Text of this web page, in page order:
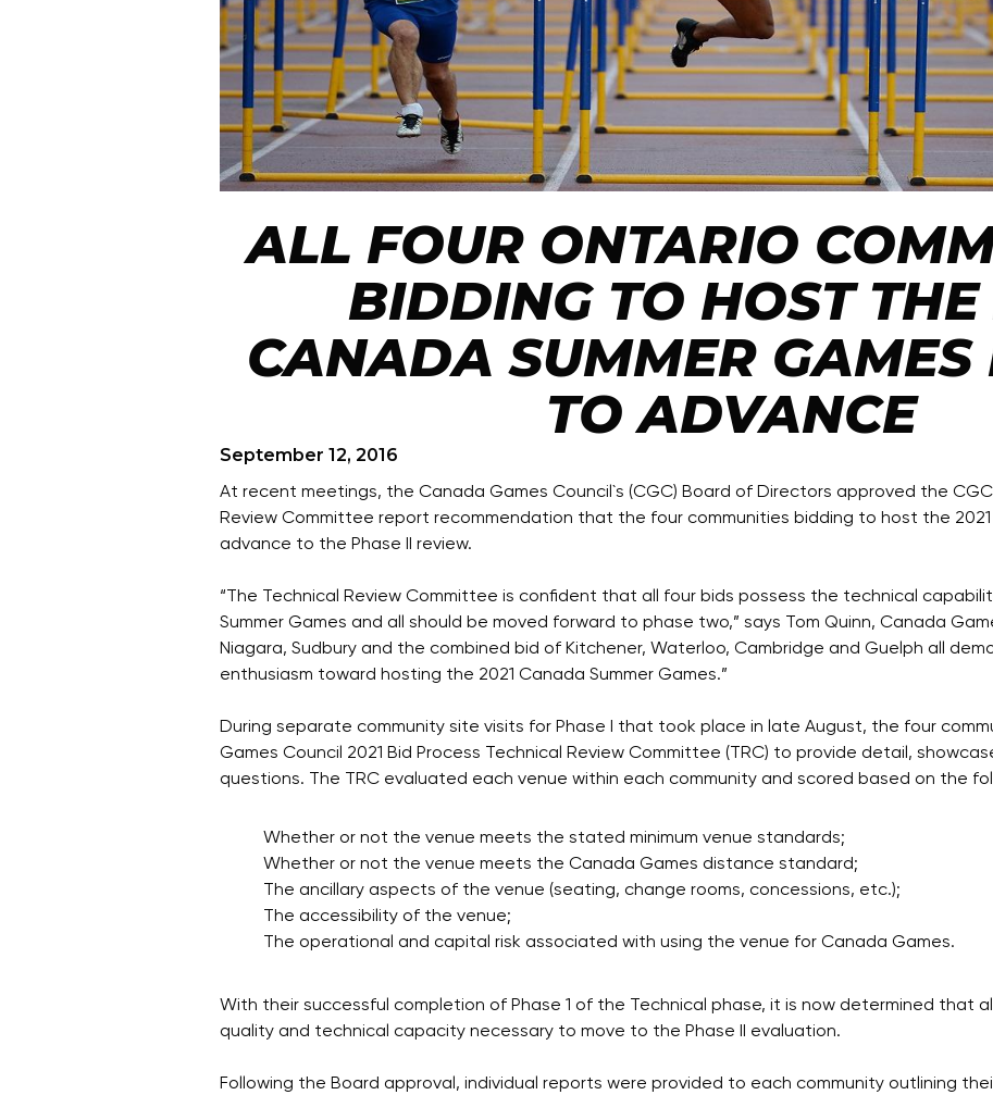
ALL FOUR ONTARIO
BIDDING TO HOST THE
CANADA SUMMER GAMES
TO ADVANCE
September 12, 2016
At recent meetings, the Canada Games Council`s (CGC) Board of Directors approved the CGC
Review Committee report recommendation that the four communities bidding to host the 2021
advance to the Phase II review.
“The Technical Review Committee is confident that all four bids possess the technical
Summer Games and all should be moved forward to phase two,” says Tom Quinn, Canada
Niagara, Sudbury and the combined bid of Kitchener, Waterloo, Cambridge and Guelph all
enthusiasm toward hosting the 2021 Canada Summer Games.”
During separate community site visits for Phase I that took place in late August, the four
Games Council 2021 Bid Process Technical Review Committee (TRC) to provide detail,
questions. The TRC evaluated each venue within each community and scored based on the
Whether or not the venue meets the stated minimum venue standards;
Whether or not the venue meets the Canada Games distance standard;
The ancillary aspects of the venue (seating, change rooms, concessions, etc.);
The accessibility of the venue;
The operational and capital risk associated with using the venue for Canada Games.
With their successful completion of Phase 1 of the Technical phase, it is now determined that
quality and technical capacity necessary to move to the Phase II evaluation.
Following the Board approval, individual reports were provided to each community outlining